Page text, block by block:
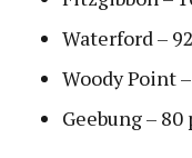
Waterford –
Woody Point
Geebung –